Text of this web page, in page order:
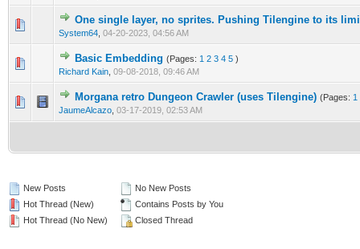
One single layer, no sprites. Pushing Tilengine to its
System64 04-20-2023, 04:56 AM
0 Vote(s) - 0 out of 5 in Average
1 2345
Basic Embedding (Pages: 1 2 3 4 5 )
Richard Kain 09-08-2018, 09:46 AM
0 Vote(s) - 0 out of 5 in Average
1234 5
Morgana retro Dungeon Crawler (uses Tilengine) (Pages: 1
JaumeAlcazo 03-17-2019, 02:53 AM
1 Vote(s) - 5 out of 5 in Average
1234 5
New Posts
Hot Thread (New)
Hot Thread (No New)
No New Posts
Contains Posts by You
Closed Thread